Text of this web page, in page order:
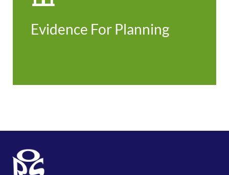
Evidence For Planning
Find out more